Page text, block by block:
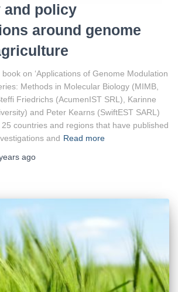
and policy
around genome
on ‘Applications of Genome Modulation
Methods in Molecular Biology (MIMB,
Friedrichs (AcumenIST SRL), Karinne
and Peter Kearns (SwiftEST SARL)
countries and regions that have published
and Read more
ago